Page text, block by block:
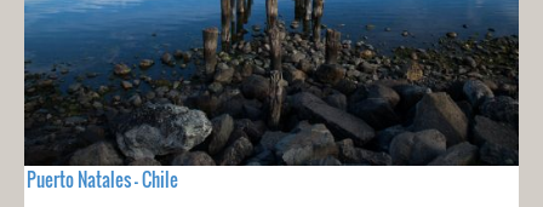
Puerto Natales - Chile